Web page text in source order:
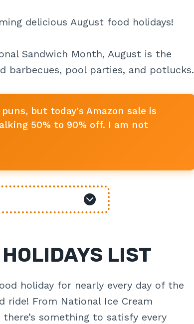
delicious August food holidays!
Sandwich Month, August is the
pool parties, and potlucks.
but today's Amazon sale is
50% to 90% off. I am not
LIST
holiday for nearly every day of the
From National Ice Cream
something to satisfy every